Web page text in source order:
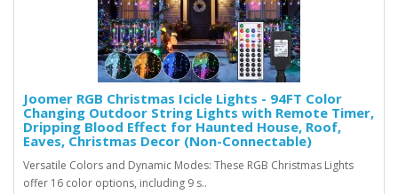
Joomer RGB Christmas Icicle Lights - 94FT Color
Changing Outdoor String Lights with Remote Timer,
Dripping Blood Effect for Haunted House, Roof,
Eaves, Christmas Decor (Non-Connectable)
Versatile Colors and Dynamic Modes: These RGB Christmas Lights
offer 16 color options, including 9 s..